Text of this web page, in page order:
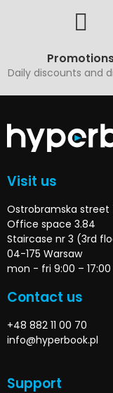
Daily discounts and
Visit us
Ostrobramska street
Office space 3.84
Staircase nr 3 (3rd
04-175 Warsaw
mon - fri 9:00 – 17:00
Contact us
+48 882 11 00 70
info@hyperbook.pl
Support